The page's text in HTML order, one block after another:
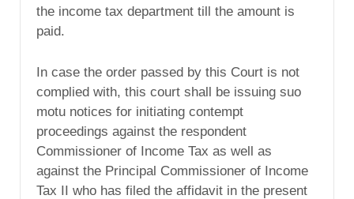
the income tax department till the amount is
paid.
In case the order passed by this Court is not
complied with, this court shall be issuing suo
motu notices for initiating contempt
proceedings against the respondent
Commissioner of Income Tax as well as
against the Principal Commissioner of Income
Tax II who has filed the affidavit in the present